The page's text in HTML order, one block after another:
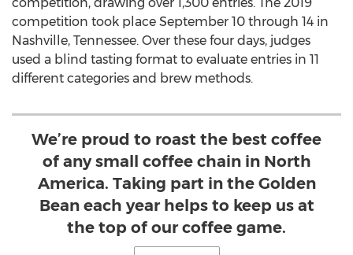
competition took place September 10 through 14 in
Nashville, Tennessee. Over these four days, judges
used a blind tasting format to evaluate entries in 11
different categories and brew methods.
We’re proud to roast the best coffee
of any small coffee chain in North
America. Taking part in the Golden
Bean each year helps to keep us at
the top of our coffee game.